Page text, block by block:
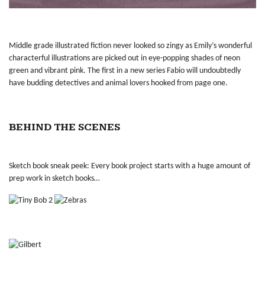
Middle grade illustrated fiction never looked so zingy as Emily’s wonderful
characterful illustrations are picked out in eye-popping shades of neon
green and vibrant pink. The first in a new series Fabio will undoubtedly
have budding detectives and animal lovers hooked from page one.
BEHIND THE SCENES
Sketch book sneak peek: Every book project starts with a huge amount of
prep work in sketch books…